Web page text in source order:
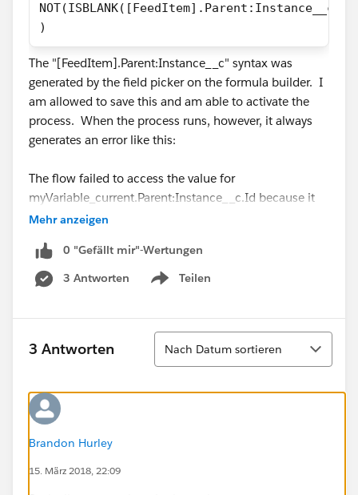
)
The "[FeedItem].Parent:Instance__c" syntax was
generated by the field picker on the formula builder. I
am allowed to save this and am able to activate the
process. When the process runs, however, it always
generates an error like this:
The flow failed to access the value for
myVariable_current.Parent:Instance__c.Id because it
hasn't been set or assigned.|FlowDecision|myDecision
So, is it possible to evaluate the fields of a FeedItem's
parent object in process builder? Is the syntax of the
Mehr anzeigen
0 "Gefällt mir"-Wertungen
3 Antworten
Teilen
Show menu
3 Antworten
Sortieren
Nach Datum sortieren
Brandon Hurley
15. März 2018, 22:09